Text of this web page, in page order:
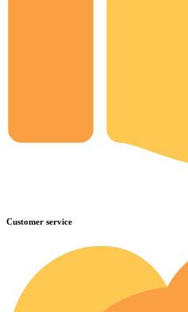
Customer service